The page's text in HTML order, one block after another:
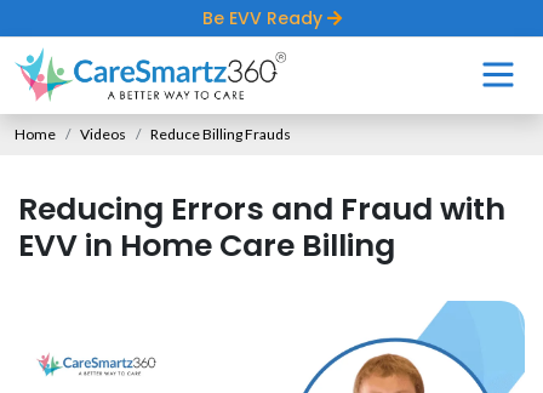
Be EVV Ready
Home Videos Reduce Billing Frauds
Reducing Errors and Fraud with
EVV in Home Care Billing